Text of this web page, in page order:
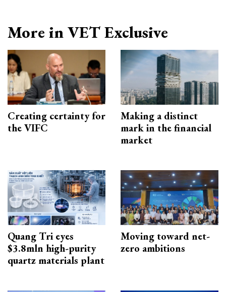
More in VET Exclusive
Creating certainty for
the VIFC
Making a distinct
mark in the financial
market
Quang Tri eyes
$3.8mln high-purity
quartz materials plant
Moving toward net-
zero ambitions